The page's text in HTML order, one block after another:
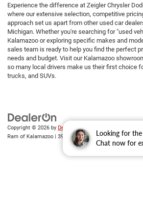
Looking for
Chat now for
Experience the difference at Zeigler Chrysler
where our extensive selection, competitive
approach set us apart from other used car
Michigan. Whether you're searching for "used
Kalamazoo or exploring specific makes and
sales team is ready to help you find the perfect
needs and budget. Visit our Kalamazoo
so many local drivers make us their first choice
trucks, and SUVs.
Copyright © 2026 by DealerOn|
|
Ram of Kalamazoo
3939 Stadium Dr,Kalamazoo,MI